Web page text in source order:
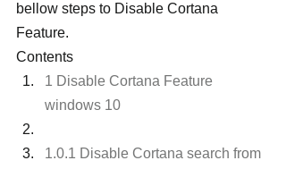
bellow steps to Disable Cortana
Feature.
Contents
1 Disable Cortana Feature
windows 10
1.0.1 Disable Cortana search from